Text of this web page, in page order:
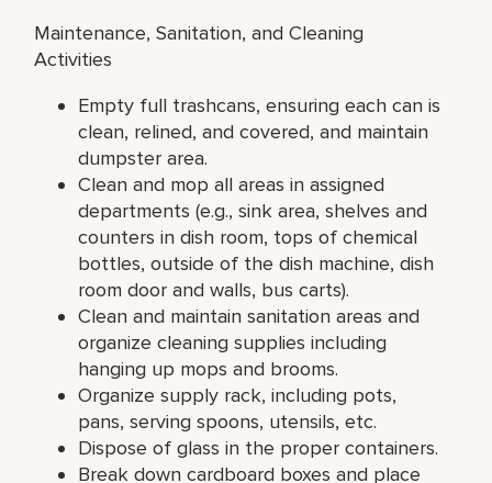
Maintenance, Sanitation, and Cleaning
Activities
Empty full trashcans, ensuring each can is
clean, relined, and covered, and maintain
dumpster area.
Clean and mop all areas in assigned
departments (e.g., sink area, shelves and
counters in dish room, tops of chemical
bottles, outside of the dish machine, dish
room door and walls, bus carts).
Clean and maintain sanitation areas and
organize cleaning supplies including
hanging up mops and brooms.
Organize supply rack, including pots,
pans, serving spoons, utensils, etc.
Dispose of glass in the proper containers.
Break down cardboard boxes and place